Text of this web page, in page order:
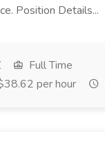
Position Details...
Full Time
per hour